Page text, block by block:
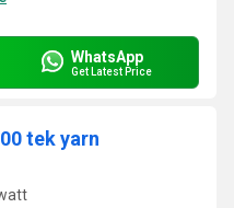
WhatsApp
Get Latest Price
tek yarn